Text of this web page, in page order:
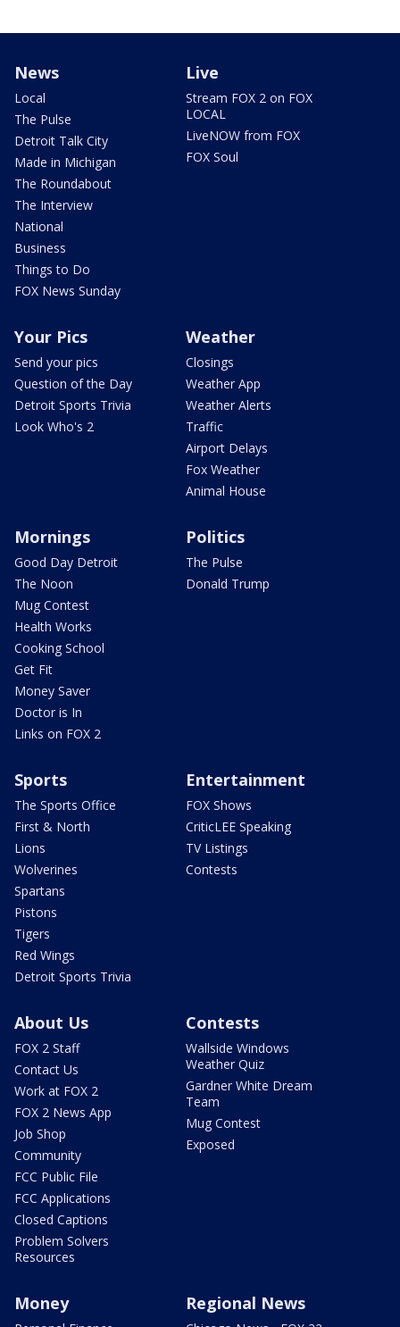
News
Local
The Pulse
Detroit Talk City
Made in Michigan
The Roundabout
The Interview
National
Business
Things to Do
FOX News Sunday
Live
Stream FOX 2 on FOX
LOCAL
LiveNOW from FOX
FOX Soul
Your Pics
Send your pics
Question of the Day
Detroit Sports Trivia
Look Who's 2
Weather
Closings
Weather App
Weather Alerts
Traffic
Airport Delays
Fox Weather
Animal House
Mornings
Good Day Detroit
The Noon
Mug Contest
Health Works
Cooking School
Get Fit
Money Saver
Doctor is In
Links on FOX 2
Politics
The Pulse
Donald Trump
Sports
The Sports Office
First & North
Lions
Wolverines
Spartans
Pistons
Tigers
Red Wings
Detroit Sports Trivia
Entertainment
FOX Shows
CriticLEE Speaking
TV Listings
Contests
About Us
FOX 2 Staff
Contact Us
Work at FOX 2
FOX 2 News App
Job Shop
Community
FCC Public File
FCC Applications
Closed Captions
Problem Solvers
Resources
Contests
Wallside Windows
Weather Quiz
Gardner White Dream
Team
Mug Contest
Exposed
Money Regional News